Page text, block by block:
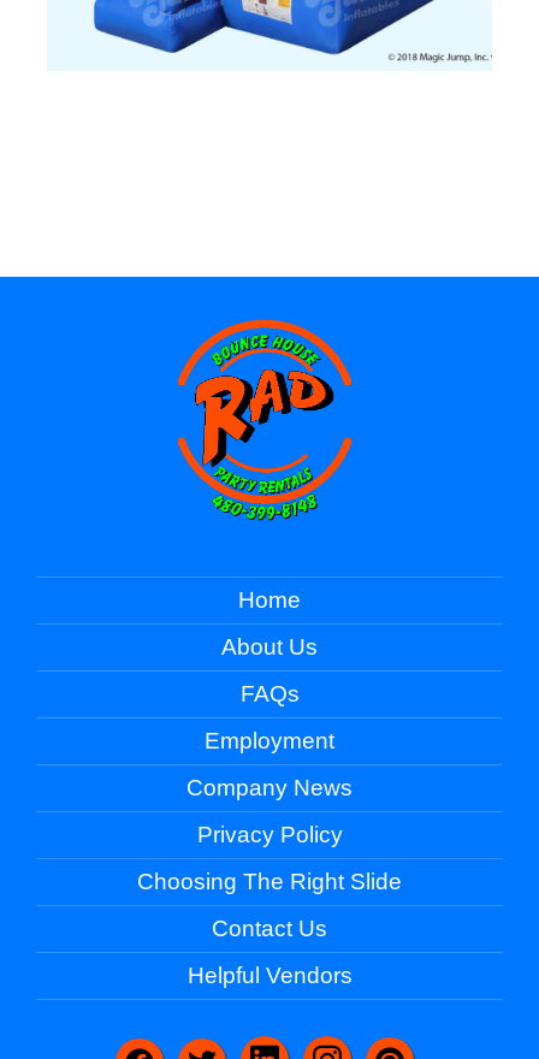
Home
About Us
FAQs
Employment
Company News
Privacy Policy
Choosing The Right Slide
Contact Us
Helpful Vendors